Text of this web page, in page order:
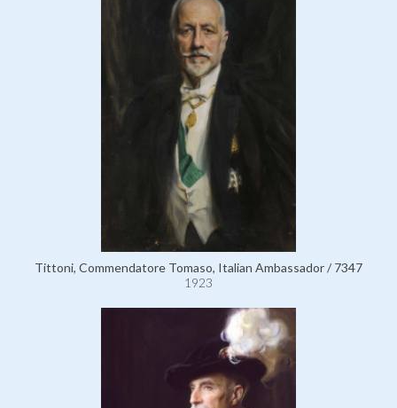
Tittoni, Commendatore Tomaso, Italian Ambassador / 7347
1923